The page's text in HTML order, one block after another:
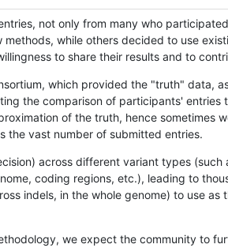
not only from many who
while others decided to use
to share their results and to
which provided the "truth" data,
the comparison of participants' entries
of the truth, hence sometimes
the vast number of submitted entries.
across different variant types (such
coding regions, etc.), leading to
indels, in the whole genome) to use as
we expect the community to